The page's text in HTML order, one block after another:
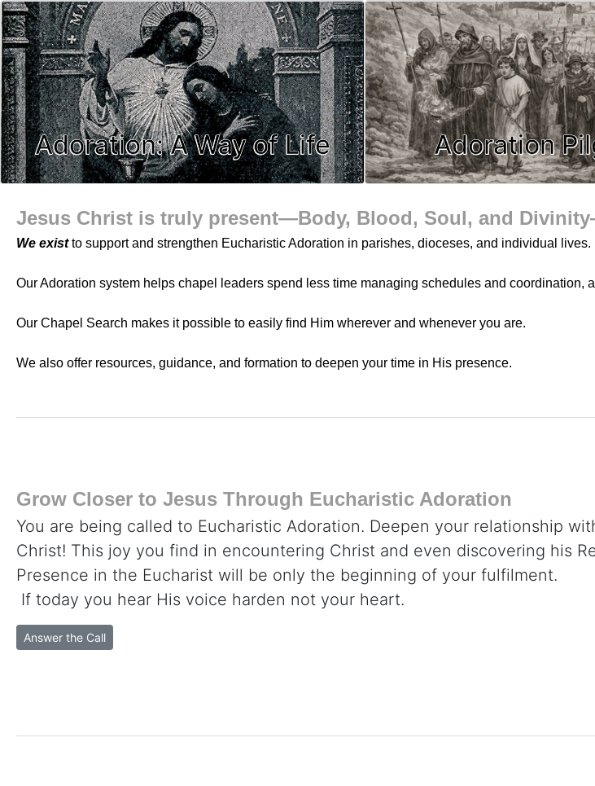
Adoration: A Way of Life Adoration
Jesus Christ is truly present—Body, Blood, Soul, and
We existto support and strengthen Eucharistic Adoration in parishes, dioceses, and individual lives.
Our Adoration system helps chapel leaders spend less time managing schedules and coordination,
Our Chapel Search makes it possible to easily find Him wherever and whenever you are.
We also offer resources, guidance, and formation to deepen your time in His presence.
Grow Closer to Jesus Through Eucharistic Adoration
You are being called to Eucharistic Adoration. Deepen your relationship
Christ! This joy you find in encountering Christ and even discovering his
Presence in the Eucharist will be only the beginning of your fulfilment.
If today you hear His voice harden not your heart.
Answer the Call